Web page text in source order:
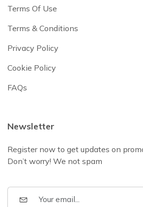
Terms Of Use
Terms & Conditions
Privacy Policy
Cookie Policy
FAQs
Newsletter
Register now to get updates on
Don’t worry! We not spam